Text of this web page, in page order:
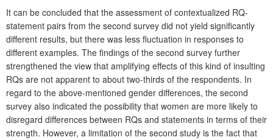
It can be concluded that the assessment of contextualized RQ-
statement pairs from the second survey did not yield significantly
different results, but there was less fluctuation in responses to
different examples. The findings of the second survey further
strengthened the view that amplifying effects of this kind of insulting
RQs are not apparent to about two-thirds of the respondents. In
regard to the above-mentioned gender differences, the second
survey also indicated the possibility that women are more likely to
disregard differences between RQs and statements in terms of their
strength. However, a limitation of the second study is the fact that